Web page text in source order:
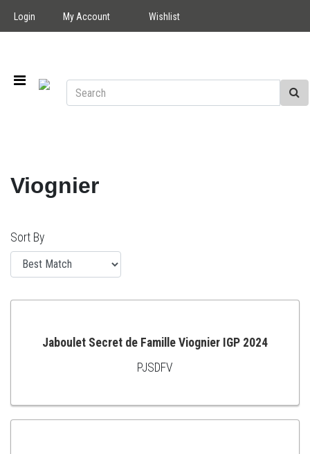
Login My Account Wishlist
Viognier
Sort By
TO
Jaboulet Secret de Famille Viognier IGP 2024
PJSDFV